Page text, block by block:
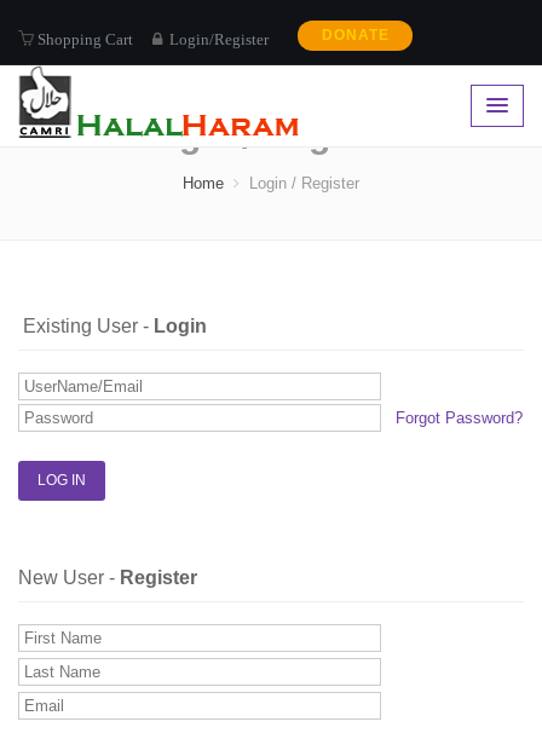
Shopping Cart Login/Register DONATE
Login / Register
Home Login / Register
Existing User - Login
Forgot Password?
New User - Register